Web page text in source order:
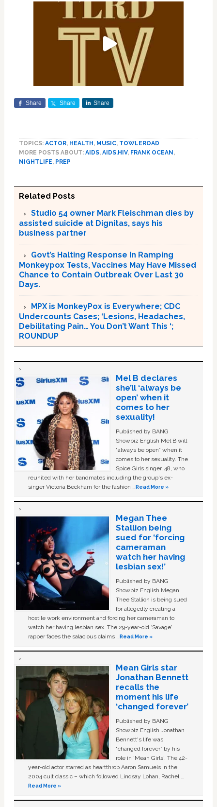
Share Share Share
TOPICS: ACTOR, HEALTH , MUSIC, TOWLEROAD
MORE POSTS ABOUT: AIDS, AIDS.HIV, FRANK OCEAN ,
NIGHTLIFE, PREP
Related Posts
Studio 54 owner Mark Fleischman dies by
assisted suicide at Dignitas, says his
business partner
Govt’s Halting Response In Ramping
Monkeypox Tests, Vaccines May Have Missed
Chance to Contain Outbreak Over Last 30
Days.
MPX is MonkeyPox is Everywhere; CDC
Undercounts Cases; ‘Lesions, Headaches,
Debilitating Pain… You Don’t Want This ‘;
ROUNDUP
Mel B declares
she’ll ‘always be
open’ when it
comes to her
sexuality!
Published by BANG
Showbiz English Mel B will
“always be open” when it
comes to her sexuality. The
Spice Girls singer, 48, who
reunited with her bandmates including the group's ex-
singer Victoria Beckham for the fashion …Read More »
Megan Thee
Stallion being
sued for ‘forcing
cameraman
watch her having
lesbian sex!’
Published by BANG
Showbiz English Megan
Thee Stallion is being sued
for allegedly creating a
hostile work environment and forcing her cameraman to
watch her having lesbian sex. The 29-year-old ‘Savage'
rapper faces the salacious claims …Read More »
Mean Girls star
Jonathan Bennett
recalls the
moment his life
‘changed forever’
Published by BANG
Showbiz English Jonathan
Bennett's life was
“changed forever” by his
role in ‘Mean Girls'. The 42-
year-old actor starred as heartthrob Aaron Samuels in the
2004 cult classic – which followed Lindsay Lohan, Rachel …
Read More »